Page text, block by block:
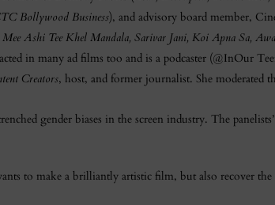
Bollywood Business), and advisory board member,
Ashi Tee Khel Mandala, Sarivar Jani, Koi Apna Sa,
in many ad films too and is a podcaster (@InOur
Creators, host, and former journalist. She moderated
gender biases in the screen industry. The
to make a brilliantly artistic film, but also recover